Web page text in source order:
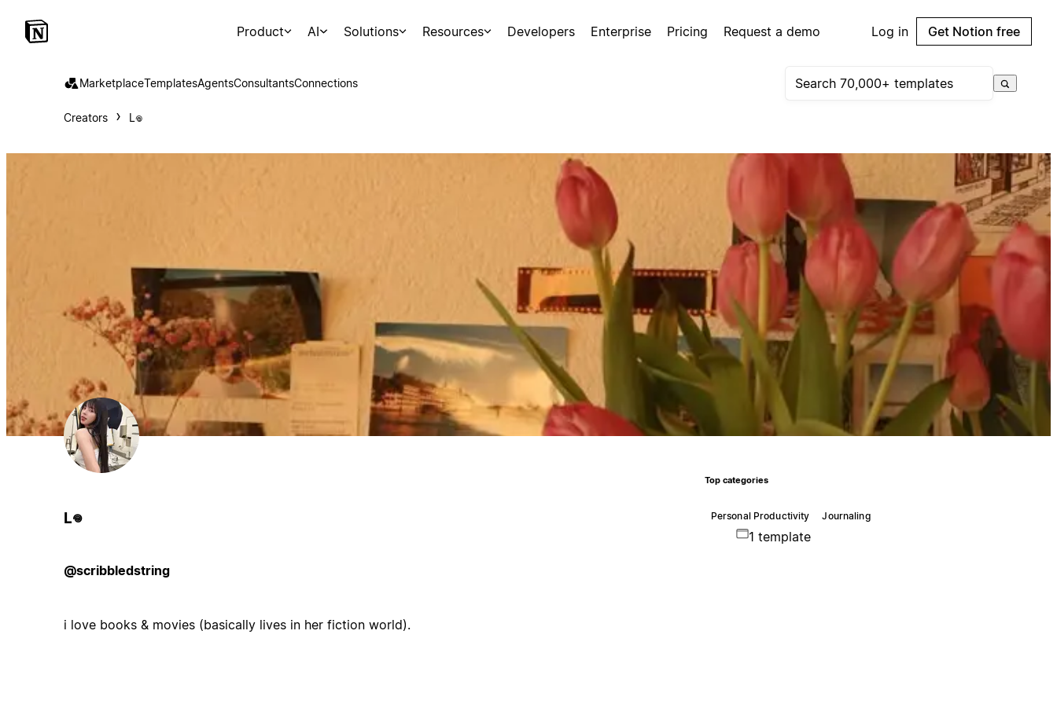
Product AI Solutions Resources Developers Enterprise Pricing Request a demo Log in Get Notion free
MarketplaceTemplatesAgentsConsultantsConnections
Creators L𖦹
L𖦹
@scribbledstring
i love books & movies (basically lives in her fiction world).
Top categories
Personal Productivity Journaling
1 template